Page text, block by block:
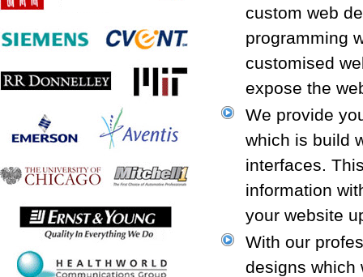
custom web
programming
customised
expose the
We provide
which is build
interfaces.
information
your website
With our
designs which